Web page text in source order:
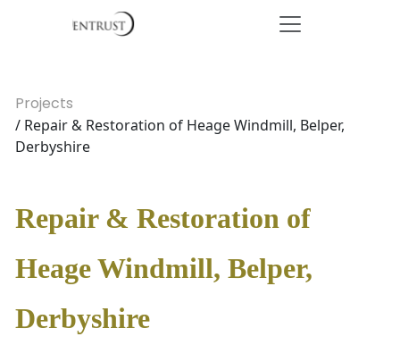
Projects
/ Repair & Restoration of Heage Windmill, Belper,
Derbyshire
Repair & Restoration of
Heage Windmill, Belper,
Derbyshire